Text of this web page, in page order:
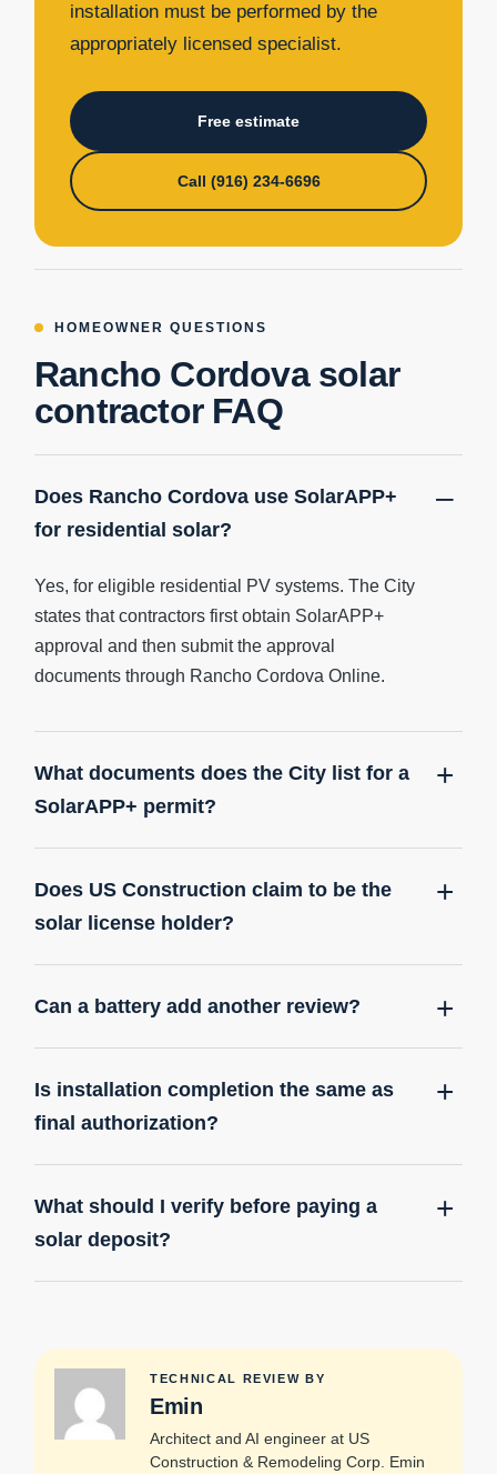
installation must be performed by the
appropriately licensed specialist.
Free estimate
Call (916) 234-6696
HOMEOWNER QUESTIONS
Rancho Cordova solar
contractor FAQ
Does Rancho Cordova use SolarAPP+
for residential solar?
Yes, for eligible residential PV systems. The City
states that contractors first obtain SolarAPP+
approval and then submit the approval
documents through Rancho Cordova Online.
What documents does the City list for a
SolarAPP+ permit?
Does US Construction claim to be the
solar license holder?
Can a battery add another review?
Is installation completion the same as
final authorization?
What should I verify before paying a
solar deposit?
TECHNICAL REVIEW BY
Emin
Architect and AI engineer at US
Construction & Remodeling Corp. Emin